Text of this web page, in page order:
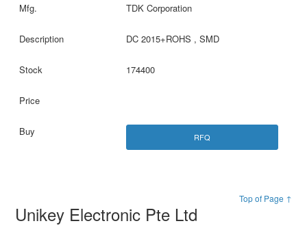
TDK Corporation
DC 2015+ROHS , SMD
174400
RFQ
Top of Page ↑
Unikey Electronic Pte Ltd